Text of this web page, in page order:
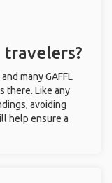
travelers?
many GAFFL
there. Like any
avoiding
help ensure a